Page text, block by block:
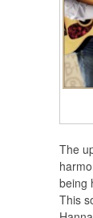
The
being
This